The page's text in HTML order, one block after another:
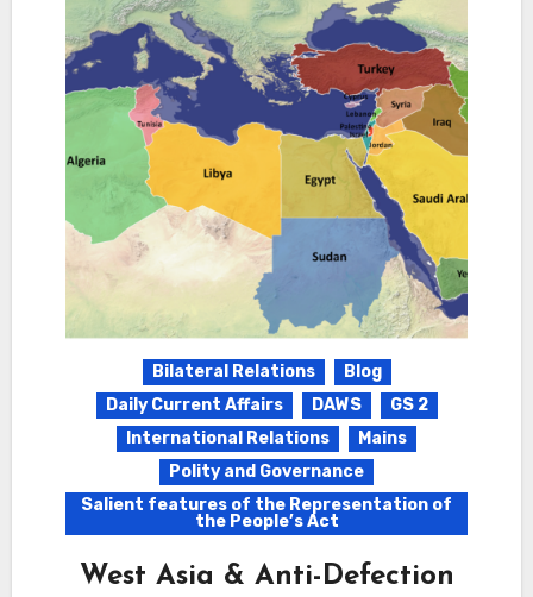
Bilateral Relations
Blog
Daily Current Affairs
DAWS
GS 2
International Relations
Mains
Polity and Governance
Salient features of the Representation of
the People’s Act
West Asia & Anti-Defection